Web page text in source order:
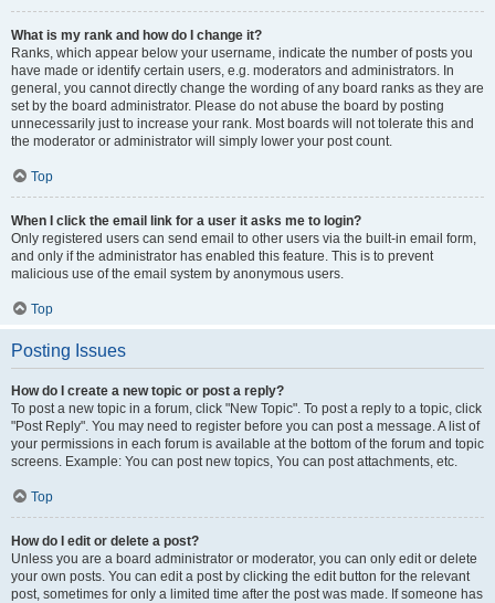
What is my rank and how do I change it?
Ranks, which appear below your username, indicate the number of posts you
have made or identify certain users, e.g. moderators and administrators. In
general, you cannot directly change the wording of any board ranks as they are
set by the board administrator. Please do not abuse the board by posting
unnecessarily just to increase your rank. Most boards will not tolerate this and
the moderator or administrator will simply lower your post count.
Top
When I click the email link for a user it asks me to login?
Only registered users can send email to other users via the built-in email form,
and only if the administrator has enabled this feature. This is to prevent
malicious use of the email system by anonymous users.
Top
Posting Issues
How do I create a new topic or post a reply?
To post a new topic in a forum, click "New Topic". To post a reply to a topic, click
"Post Reply". You may need to register before you can post a message. A list of
your permissions in each forum is available at the bottom of the forum and topic
screens. Example: You can post new topics, You can post attachments, etc.
Top
How do I edit or delete a post?
Unless you are a board administrator or moderator, you can only edit or delete
your own posts. You can edit a post by clicking the edit button for the relevant
post, sometimes for only a limited time after the post was made. If someone has